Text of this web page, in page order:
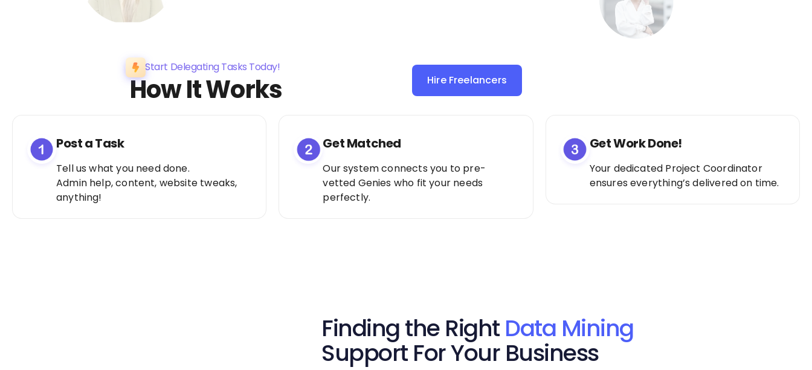
Start Delegating Tasks Today!
How It Works
Hire Freelancers
Sign Up as a
Post a Task
Tell us what you need done.
Admin help, content, website tweaks,
anything!
Get Matched
Our system connects you to pre-
vetted Genies who fit your needs
perfectly.
Get Work Done!
Your dedicated Project Coordinator
ensures everything’s delivered on time.
Finding the Right Data Mining
Support For Your Business